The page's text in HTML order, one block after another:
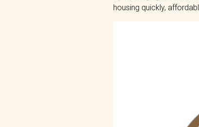
housing quickly,